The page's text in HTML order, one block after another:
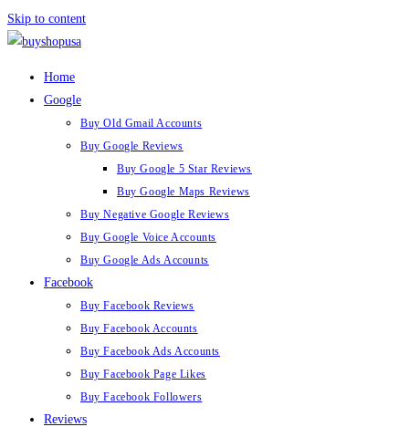
Skip to content
Home
Google
Buy Old Gmail Accounts
Buy Google Reviews
Buy Google 5 Star Reviews
Buy Google Maps Reviews
Buy Negative Google Reviews
Buy Google Voice Accounts
Buy Google Ads Accounts
Facebook
Buy Facebook Reviews
Buy Facebook Accounts
Buy Facebook Ads Accounts
Buy Facebook Page Likes
Buy Facebook Followers
Reviews